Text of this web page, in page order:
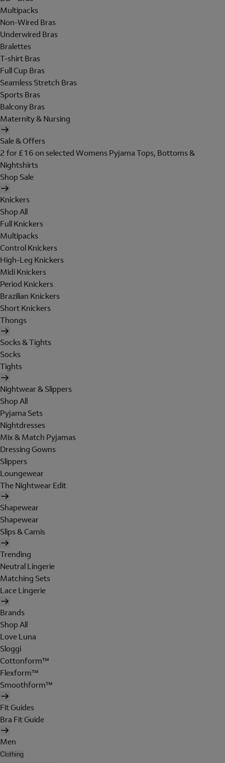
Multipacks
Non-Wired Bras
Underwired Bras
Bralettes
T-shirt Bras
Full Cup Bras
Seamless Stretch Bras
Sports Bras
Balcony Bras
Maternity & Nursing
Sale & Offers
2 for £16 on selected Womens Pyjama Tops, Bottoms &
Nightshirts
Shop Sale
Knickers
Shop All
Full Knickers
Multipacks
Control Knickers
High-Leg Knickers
Midi Knickers
Period Knickers
Brazilian Knickers
Short Knickers
Thongs
Socks & Tights
Socks
Tights
Nightwear & Slippers
Shop All
Pyjama Sets
Nightdresses
Mix & Match Pyjamas
Dressing Gowns
Slippers
Loungewear
The Nightwear Edit
Shapewear
Shapewear
Slips & Camis
Trending
Neutral Lingerie
Matching Sets
Lace Lingerie
Brands
Shop All
Love Luna
Sloggi
Cottonform™
Flexform™
Smoothform™
Fit Guides
Bra Fit Guide
Men
Clothing